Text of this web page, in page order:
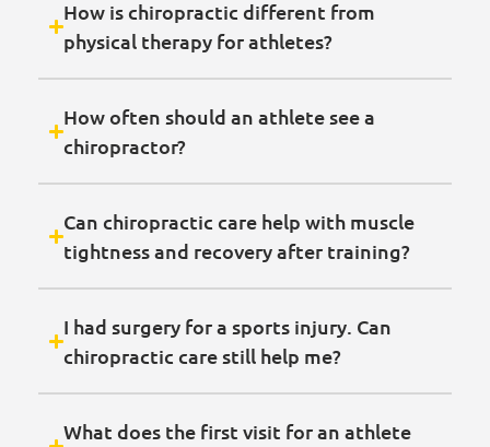
How is chiropractic different from
physical therapy for athletes?
How often should an athlete see a
chiropractor?
Can chiropractic care help with muscle
tightness and recovery after training?
I had surgery for a sports injury. Can
chiropractic care still help me?
What does the first visit for an athlete